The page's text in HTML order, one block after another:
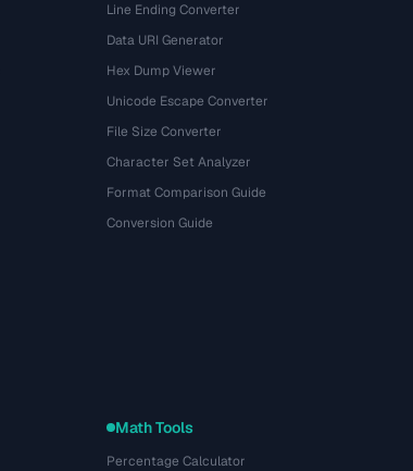
Line Ending Converter
Data URI Generator
Hex Dump Viewer
Unicode Escape Converter
File Size Converter
Character Set Analyzer
Format Comparison Guide
Conversion Guide
Math Tools
Percentage Calculator